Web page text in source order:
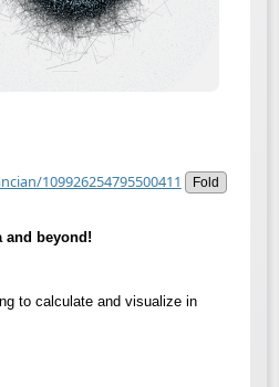
109926254795500411
Fold
and beyond!
to calculate and visualize in